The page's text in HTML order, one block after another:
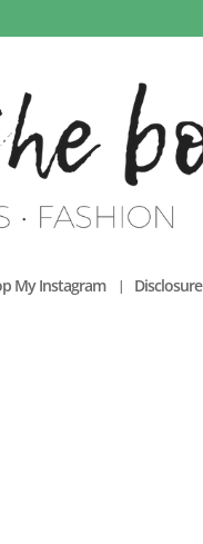
My Instagram Disclosure